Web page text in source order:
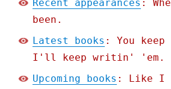
Recent appearances :
been.
Latest books : You
I'll keep writin' 'em.
Upcoming books : Like